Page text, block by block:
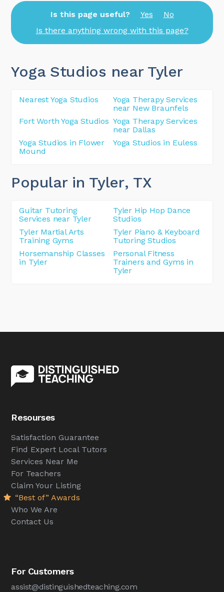
Is this page useful? Yes
No
Is there anything wrong with this page?
Yoga Studios near Tyler
Nearest Yoga Studios
Yoga Therapy Services
near New Braunfels
Fort Worth Yoga Studios Yoga Therapy Services
near Dallas
Yoga Studios in Flower
Mound
Yoga Studios in Euless
Popular in Tyler, TX
Guitar Tutoring
Services near Tyler
Tyler Hip Hop Dance
Studios
Tyler Martial Arts
Training Gyms
Tyler Piano & Keyboard
Tutoring Studios
Horsemanship Classes
in Tyler
Personal Fitness
Trainers and Gyms in
Tyler
Resourses
Satisfaction Guarantee
Find Expert Local Tutors
Services Near Me
For Teachers
Claim Your Listing
“Best of” Awards
Who We Are
Contact Us
For Customers
assist@distinguishedteaching.com